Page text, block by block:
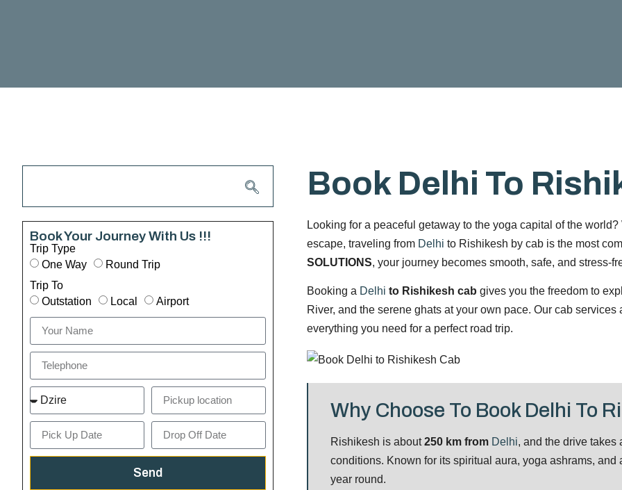
Book Your Journey With Us !!!
Trip Type
One Way
Round Trip
Trip To
Outstation
Local Airport
Send
Book Delhi To
Looking for a peaceful getaway to the yoga capital of the
escape, traveling from Delhi to Rishikesh by cab is the most
SOLUTIONS, your journey becomes smooth, safe, and stress-
Booking a Delhi to Rishikesh cab gives you the freedom to
River, and the serene ghats at your own pace. Our cab
everything you need for a perfect road trip.
Why Choose To Book Delhi To
Rishikesh is about250 km from Delhi, and the drive takes
conditions. Known for its spiritual aura, yoga ashrams,
year round.